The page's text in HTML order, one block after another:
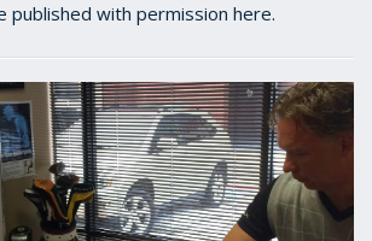
published with permission here.